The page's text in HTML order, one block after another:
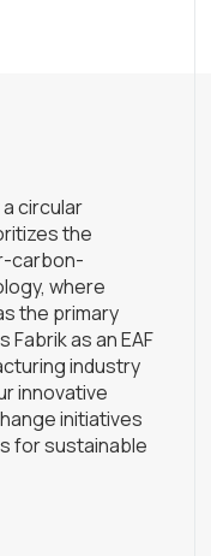
circular
the
carbon-
where
the primary
as an EAF
industry
innovative
initiatives
for sustainable